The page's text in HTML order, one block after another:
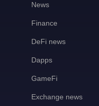
News
Finance
DeFi news
Dapps
GameFi
Exchange news